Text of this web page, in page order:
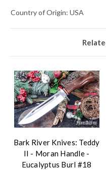
Country of Origin: USA
Bark River Knives: Teddy
II - Moran Handle -
Eucalyptus Burl #18